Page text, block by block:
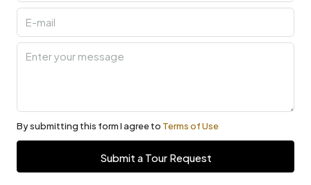
By submitting this form I agree to Terms of Use
Submit a Tour Request